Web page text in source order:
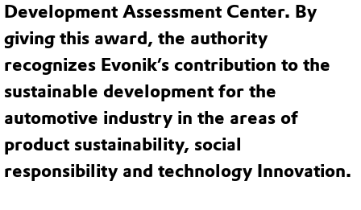
Development Assessment Center. By
giving this award, the authority
recognizes Evonik’s contribution to the
sustainable development for the
automotive industry in the areas of
product sustainability, social
responsibility and technology Innovation.